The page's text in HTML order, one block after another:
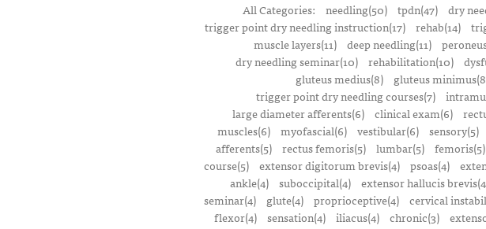
All Categories: needling(50) tpdn(47) dry
trigger point dry needling instruction(17) rehab(14)
muscle layers(11) deep needling(11)
dry needling seminar(10)
rehabilitation(10)
gluteus medius(8)
gluteus
trigger point dry needling courses(7)
large diameter afferents(6)
clinical exam(6)
muscles(6) myofascial(6) vestibular(6) sensory(5)
afferents(5)
rectus femoris(5) lumbar(5) femoris(5)
course(5)
extensor digitorum brevis(4) psoas(4)
ankle(4)
suboccipital(4) extensor hallucis
seminar(4)
glute(4) proprioceptive(4) cervical
flexor(4) sensation(4) iliacus(4) chronic(3)